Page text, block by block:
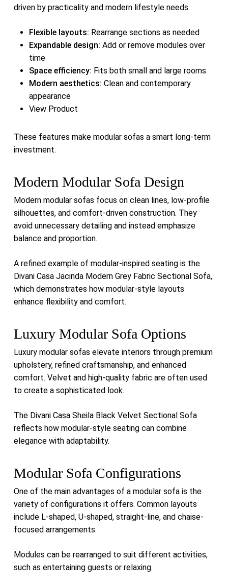
driven by practicality and modern lifestyle needs.
Flexible layouts: Rearrange sections as needed
Expandable design: Add or remove modules over
time
Space efficiency: Fits both small and large rooms
Modern aesthetics: Clean and contemporary
appearance
View Product
These features make modular sofas a smart long-term
investment.
Modern Modular Sofa Design
Modern modular sofas focus on clean lines, low-profile
silhouettes, and comfort-driven construction. They
avoid unnecessary detailing and instead emphasize
balance and proportion.
A refined example of modular-inspired seating is the
Divani Casa Jacinda Modern Grey Fabric Sectional Sofa,
which demonstrates how modular-style layouts
enhance flexibility and comfort.
Luxury Modular Sofa Options
Luxury modular sofas elevate interiors through premium
upholstery, refined craftsmanship, and enhanced
comfort. Velvet and high-quality fabric are often used
to create a sophisticated look.
The Divani Casa Sheila Black Velvet Sectional Sofa
reflects how modular-style seating can combine
elegance with adaptability.
Modular Sofa Configurations
One of the main advantages of a modular sofa is the
variety of configurations it offers. Common layouts
include L-shaped, U-shaped, straight-line, and chaise-
focused arrangements.
Modules can be rearranged to suit different activities,
such as entertaining guests or relaxing.